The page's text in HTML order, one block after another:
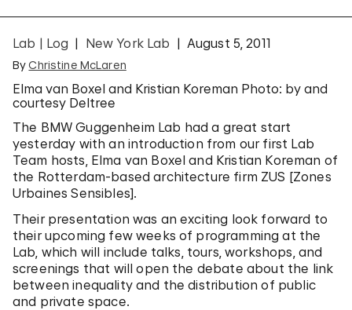
Lab | Log New York Lab August 5, 2011
By Christine McLaren
Elma van Boxel and Kristian Koreman Photo: by and
courtesy Deltree
The BMW Guggenheim Lab had a great start
yesterday with an introduction from our first Lab
Team hosts, Elma van Boxel and Kristian Koreman of
the Rotterdam-based architecture firm ZUS [Zones
Urbaines Sensibles].
Their presentation was an exciting look forward to
their upcoming few weeks of programming at the
Lab, which will include talks, tours, workshops, and
screenings that will open the debate about the link
between inequality and the distribution of public
and private space.